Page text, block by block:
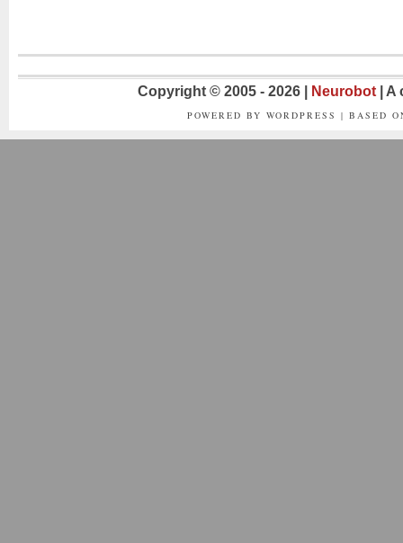
Copyright © 2005 - 2026 | Neurobot |
POWERED BY WORDPRESS | BASED